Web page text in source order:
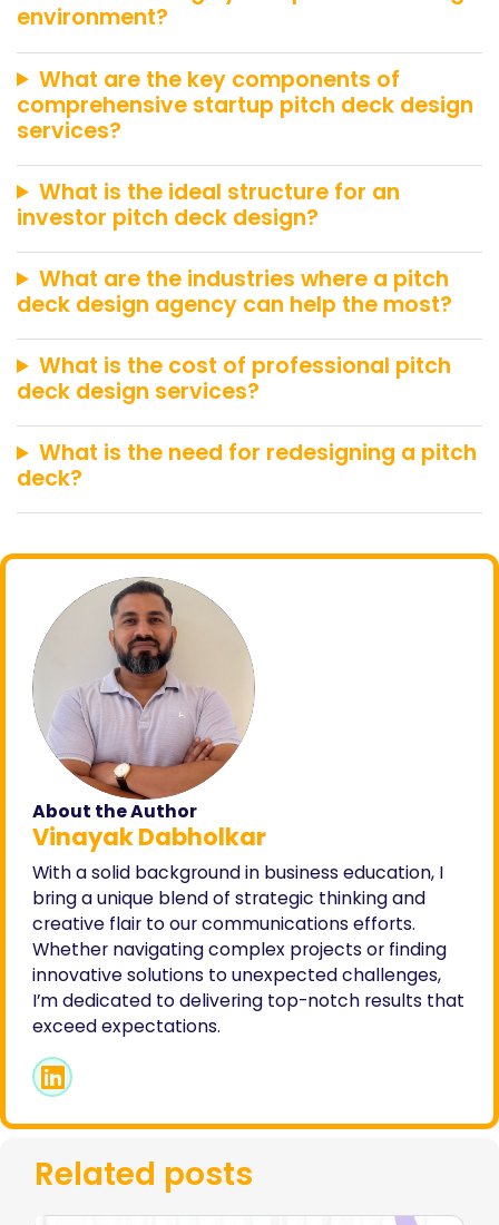
environment?
What are the key components of
comprehensive startup pitch deck design
services?
What is the ideal structure for an
investor pitch deck design?
What are the industries where a pitch
deck design agency can help the most?
What is the cost of professional pitch
deck design services?
What is the need for redesigning a pitch
deck?
About the Author
Vinayak Dabholkar
With a solid background in business education, I
bring a unique blend of strategic thinking and
creative flair to our communications efforts.
Whether navigating complex projects or finding
innovative solutions to unexpected challenges,
I’m dedicated to delivering top-notch results that
exceed expectations.
Related posts